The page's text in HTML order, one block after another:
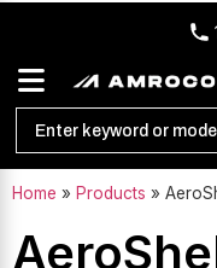
Home » Products »